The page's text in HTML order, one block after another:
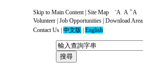
Skip to Main Content | Site Map -A A +A
Volunteer Job Opportunities Download Area
Contact Us | 中文版 | English